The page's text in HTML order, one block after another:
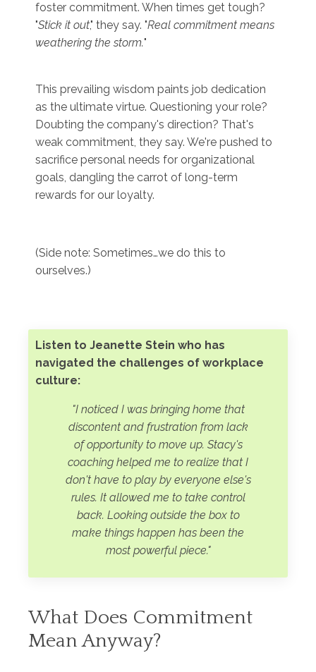
foster commitment. When times get tough?
"Stick it out," they say. "Real commitment means
weathering the storm."
This prevailing wisdom paints job dedication
as the ultimate virtue. Questioning your role?
Doubting the company's direction? That's
weak commitment, they say. We're pushed to
sacrifice personal needs for organizational
goals, dangling the carrot of long-term
rewards for our loyalty.
(Side note: Sometimes…we do this to
ourselves.)
Listen to Jeanette Stein who has
navigated the challenges of workplace
culture:
"I noticed I was bringing home that
discontent and frustration from lack
of opportunity to move up. Stacy's
coaching helped me to realize that I
don't have to play by everyone else's
rules. It allowed me to take control
back. Looking outside the box to
make things happen has been the
most powerful piece."
What Does Commitment
Mean Anyway?